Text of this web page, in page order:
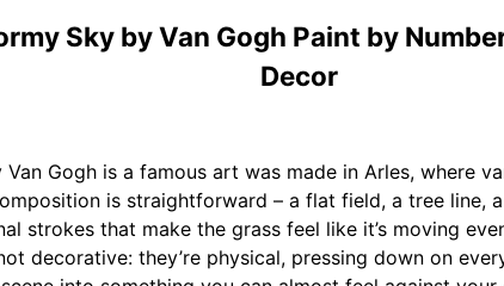
Sky by Van Gogh Paint by
Decor
Gogh is a famous art was made in Arles, where
is straightforward – a flat field, a tree line,
strokes that make the grass feel like it’s moving
decorative: they’re physical, pressing down on